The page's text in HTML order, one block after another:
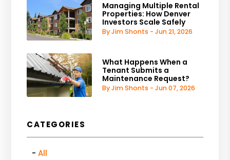
Managing Multiple Rental
Properties: How Denver
Investors Scale Safely
By Jim Shonts - Jun 21, 2026
What Happens When a
Tenant Submits a
Maintenance Request?
By Jim Shonts - Jun 07, 2026
CATEGORIES
All